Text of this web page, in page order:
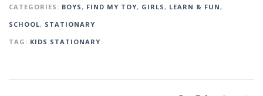
CATEGORIES: BOYS , FIND MY TOY, GIRLS , LEARN & FUN ,
SCHOOL, STATIONARY
TAG: KIDS STATIONARY